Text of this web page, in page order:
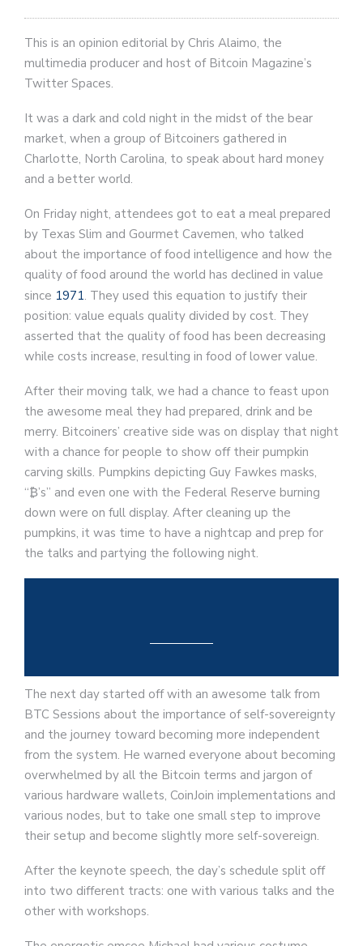
This is an opinion editorial by Chris Alaimo, the
multimedia producer and host of Bitcoin Magazine’s
Twitter Spaces.
It was a dark and cold night in the midst of the bear
market, when a group of Bitcoiners gathered in
Charlotte, North Carolina, to speak about hard money
and a better world.
On Friday night, attendees got to eat a meal prepared
by Texas Slim and Gourmet Cavemen, who talked
about the importance of food intelligence and how the
quality of food around the world has declined in value
since 1971. They used this equation to justify their
position: value equals quality divided by cost. They
asserted that the quality of food has been decreasing
while costs increase, resulting in food of lower value.
After their moving talk, we had a chance to feast upon
the awesome meal they had prepared, drink and be
merry. Bitcoiners’ creative side was on display that night
with a chance for people to show off their pumpkin
carving skills. Pumpkins depicting Guy Fawkes masks,
“₿’s” and even one with the Federal Reserve burning
down were on full display. After cleaning up the
pumpkins, it was time to have a nightcap and prep for
the talks and partying the following night.
The next day started off with an awesome talk from
BTC Sessions about the importance of self-sovereignty
and the journey toward becoming more independent
from the system. He warned everyone about becoming
overwhelmed by all the Bitcoin terms and jargon of
various hardware wallets, CoinJoin implementations and
various nodes, but to take one small step to improve
their setup and become slightly more self-sovereign.
After the keynote speech, the day’s schedule split off
into two different tracts: one with various talks and the
other with workshops.